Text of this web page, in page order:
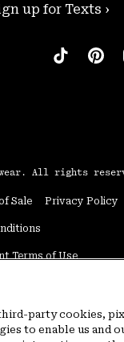
up for Texts ›
All rights
Sale Privacy Policy
Terms of Use
Information
party cookies,
to enable us and